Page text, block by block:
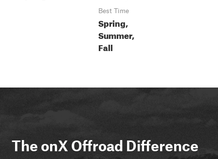
Best Time
Spring,
Summer,
Fall
The onX Offroad Difference